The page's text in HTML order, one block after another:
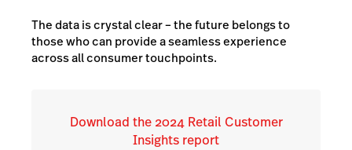
The data is crystal clear – the future belongs to
those who can provide a seamless experience
across all consumer touchpoints.
Download the 2024 Retail Customer
Insights report